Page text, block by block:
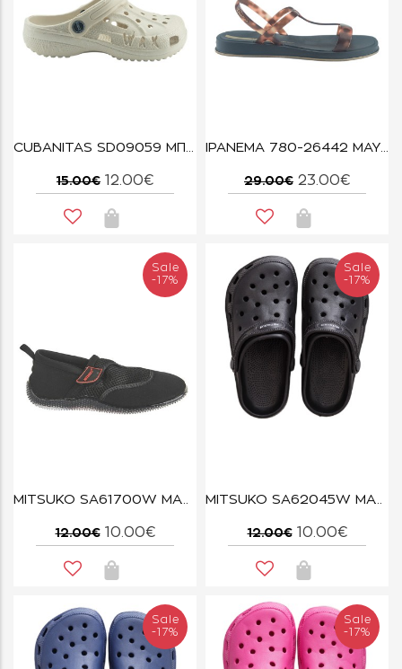
CUBANITAS SD09059 ΜΠΕΖ
15.00€ 12.00€
IPANEMA 780-26442 ΜΑΥΡΟ/ΤΑΡΤΑΡΟΥΓΑ
29.00€ 23.00€
Sale
-17%
MITSUKO SA61700W ΜΑΥΡΟ
12.00€ 10.00€
Sale
-17%
MITSUKO SA62045W ΜΑΥΡΟ
12.00€ 10.00€
Sale
-17%
Sale
-17%